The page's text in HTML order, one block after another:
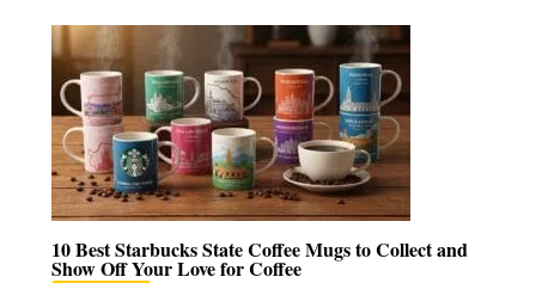
10 Best Starbucks State Coffee Mugs to Collect and
Show Off Your Love for Coffee